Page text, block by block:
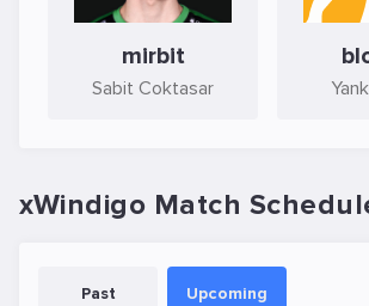
mirbit
Sabit Coktasar
xWindigo Match
Past Upcoming